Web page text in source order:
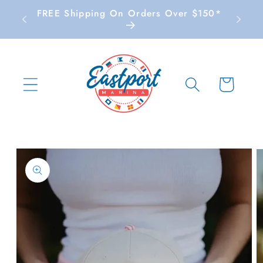
Skip to
content
FREE Shipping On Orders Over $150*
Cart
Skip to
product
information